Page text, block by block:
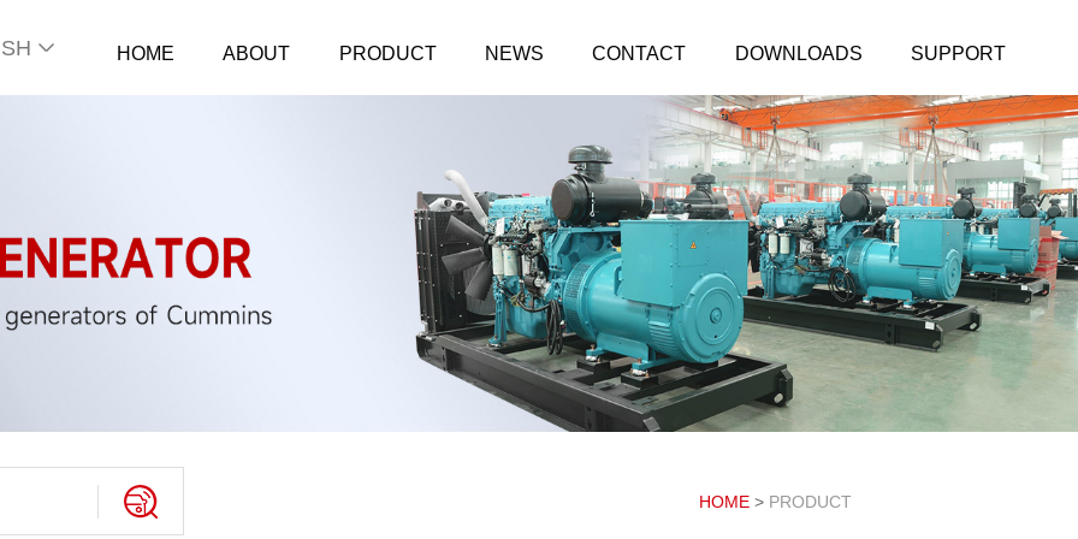
HOME ABOUT PRODUCT NEWS CONTACT DOWNLOADS SUPPORT
HOME> PRODUCT